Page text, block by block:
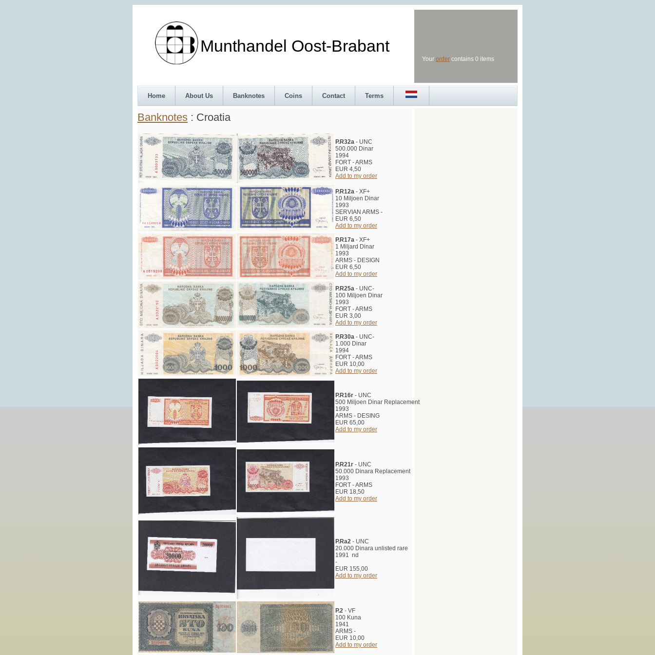
Munthandel Oost-Brabant
Your order contains 0 items
Home About Us Banknotes Coins Contact Terms
Banknotes : Croatia
P.R32a - UNC
500.000 Dinar
1994
FORT - ARMS
EUR 4,50
Add to my order
P.R12a - XF+
10 Miljoen Dinar
1993
SERVIAN ARMS -
EUR 6,50
Add to my order
P.R17a - XF+
1 Miljard Dinar
1993
ARMS - DESIGN
EUR 6,50
Add to my order
P.R25a - UNC-
100 Miljoen Dinar
1993
FORT - ARMS
EUR 3,00
Add to my order
P.R30a - UNC-
1.000 Dinar
1994
FORT - ARMS
EUR 10,00
Add to my order
P.R16r - UNC
500 Miljoen Dinar Replacement
1993
ARMS - DESING
EUR 65,00
Add to my order
P.R21r - UNC
50.000 Dinara Replacement
1993
FORT - ARMS
EUR 18,50
Add to my order
P.Ra2 - UNC
20.000 Dinara unlisted rare
1991 nd
-
EUR 155,00
Add to my order
P.2 - VF
100 Kuna
1941
ARMS -
EUR 10,00
Add to my order